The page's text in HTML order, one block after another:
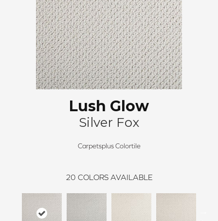
Lush Glow
Silver Fox
Carpetsplus Colortile
20 COLORS AVAILABLE